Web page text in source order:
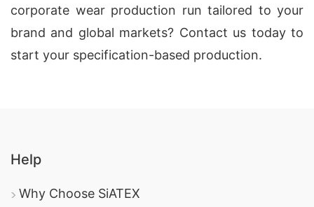
corporate wear production run tailored to your
brand and global markets? Contact us today to
start your specification-based production.
Help
Why Choose SiATEX